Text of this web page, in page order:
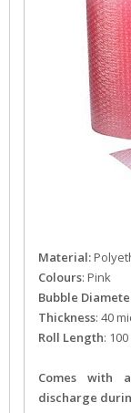
Material:
Colours: Pink
Bubble
Thickness: 40
Roll Length:
Comes with
discharge